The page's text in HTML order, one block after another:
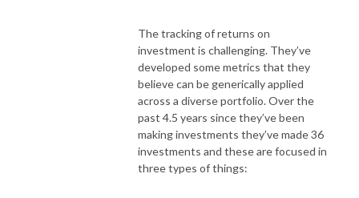
The tracking of returns on
investment is challenging. They’ve
developed some metrics that they
believe can be generically applied
across a diverse portfolio. Over the
past 4.5 years since they’ve been
making investments they’ve made 36
investments and these are focused in
three types of things: